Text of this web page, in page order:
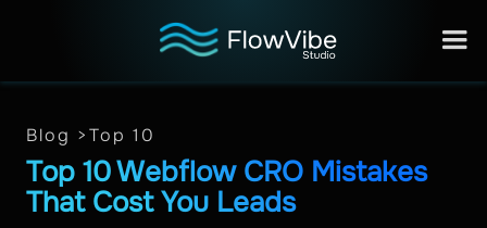
Blog >Top 10
Top 10 Webflow CRO Mistakes
That Cost You Leads